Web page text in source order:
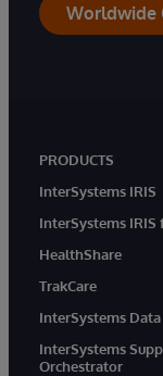
Worldwide
PRODUCTS
InterSystems IRIS
InterSystems IRIS
HealthShare
TrakCare
InterSystems
InterSystems
Orchestrator